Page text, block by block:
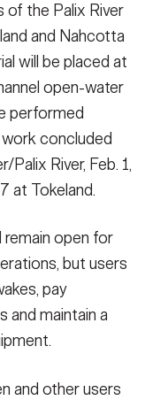
of the Palix River
and Nahcotta
will be placed at
open-water
performed
concluded
River, Feb. 1,
at Tokeland.
remain open for
but users
pay
and maintain a
and other users